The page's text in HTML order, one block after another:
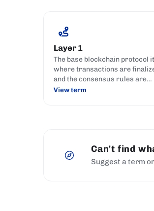
Layer 1
The base blockchain protocol
where transactions are
and the consensus rules are
enforced; Cardano is a Layer 1.
View term
Can't find
Suggest a term